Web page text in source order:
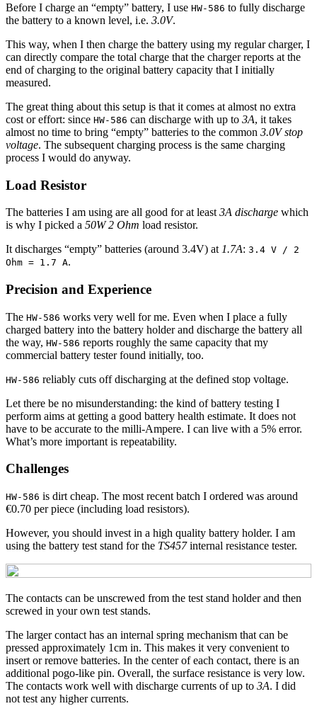
Before I charge an “empty” battery, I use HW-586 to fully discharge
the battery to a known level, i.e. 3.0V.
This way, when I then charge the battery using my regular charger, I
can directly compare the total charge that the charger reports at the
end of charging to the original battery capacity that I initially
measured.
The great thing about this setup is that it comes at almost no extra
cost or effort: since HW-586 can discharge with up to 3A, it takes
almost no time to bring “empty” batteries to the common 3.0V stop
voltage. The subsequent charging process is the same charging
process I would do anyway.
Load Resistor
The batteries I am using are all good for at least 3A discharge which
is why I picked a 50W 2 Ohm load resistor.
It discharges “empty” batteries (around 3.4V) at 1.7A: 3.4 V / 2
Ohm = 1.7 A.
Precision and Experience
The HW-586 works very well for me. Even when I place a fully
charged battery into the battery holder and discharge the battery all
the way, HW-586 reports roughly the same capacity that my
commercial battery tester found initially, too.
HW-586 reliably cuts off discharging at the defined stop voltage.
Let there be no misunderstanding: the kind of battery testing I
perform aims at getting a good battery health estimate. It does not
have to be accurate to the milli-Ampere. I can live with a 5% error.
What’s more important is repeatability.
Challenges
HW-586 is dirt cheap. The most recent batch I ordered was around
€0.70 per piece (including load resistors).
However, you should invest in a high quality battery holder. I am
using the battery test stand for the TS457internal resistance tester.
The contacts can be unscrewed from the test stand holder and then
screwed in your own test stands.
The larger contact has an internal spring mechanism that can be
pressed approximately 1cm in. This makes it very convenient to
insert or remove batteries. In the center of each contact, there is an
additional pogo-like pin. Overall, the surface resistance is very low.
The contacts work well with discharge currents of up to 3A. I did
not test any higher currents.